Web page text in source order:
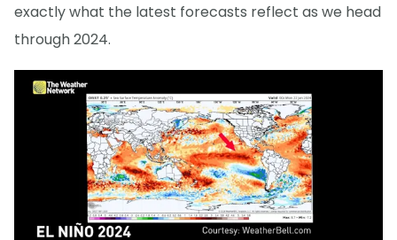
exactly what the latest forecasts reflect as we head
through 2024.